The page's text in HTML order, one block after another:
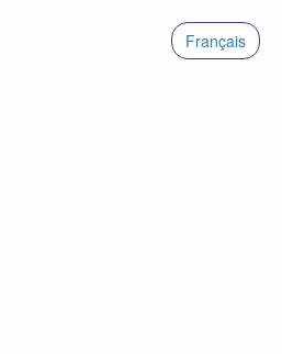
Français